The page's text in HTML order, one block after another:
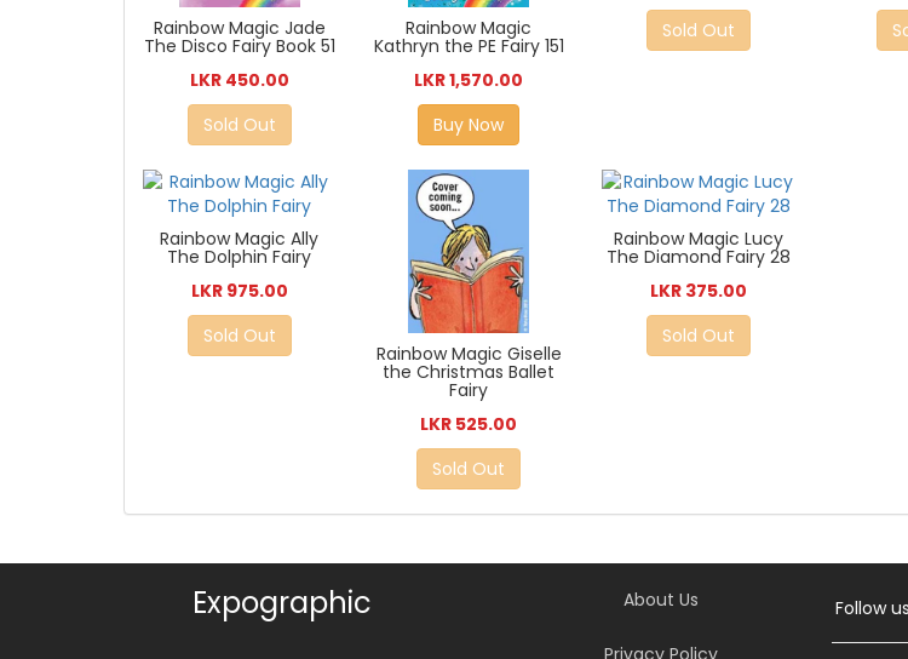
Rainbow Magic Jade
The Disco Fairy Book 51
LKR 450.00
Sold Out
Rainbow Magic
Kathryn the PE Fairy 151
LKR 1,570.00
Buy Now
Sold Out
Rainbow Magic Ally
The Dolphin Fairy
LKR 975.00
Sold Out
Rainbow Magic Giselle
the Christmas Ballet
Fairy
LKR 525.00
Sold Out
Rainbow Magic Lucy
The Diamond Fairy 28
LKR 375.00
Sold Out
Expographic About Us
Privacy Policy
Follow us